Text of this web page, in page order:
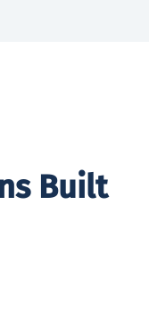
Built